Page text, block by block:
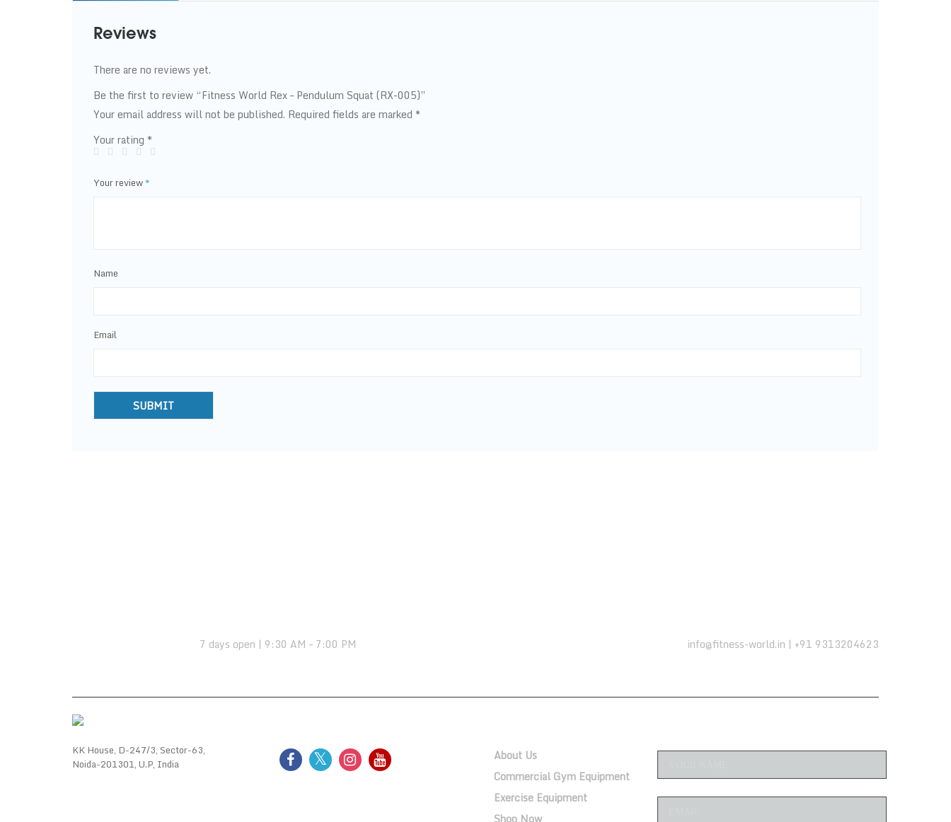
Reviews
There are no reviews yet.
Be the first to review “Fitness World Rex – Pendulum Squat (RX-005)”
Your email address will not be published. Required fields are marked *
Your rating *
Your review*
Name
Email
7 days open | 9:30 AM – 7:00 PM info@fitness-world.in | +91 9313204623
KK House, D-247/3, Sector-63,
Noida-201301, U.P, India
About Us
Commercial Gym Equipment
Exercise Equipment